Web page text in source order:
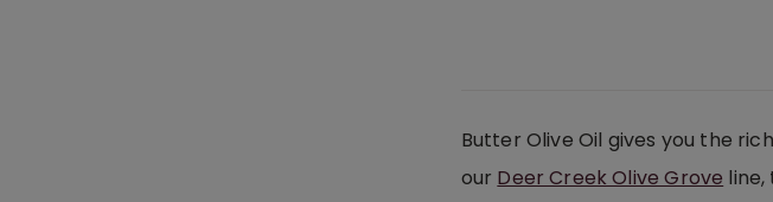
Butter Olive Oil gives you the
our Deer Creek Olive Grove